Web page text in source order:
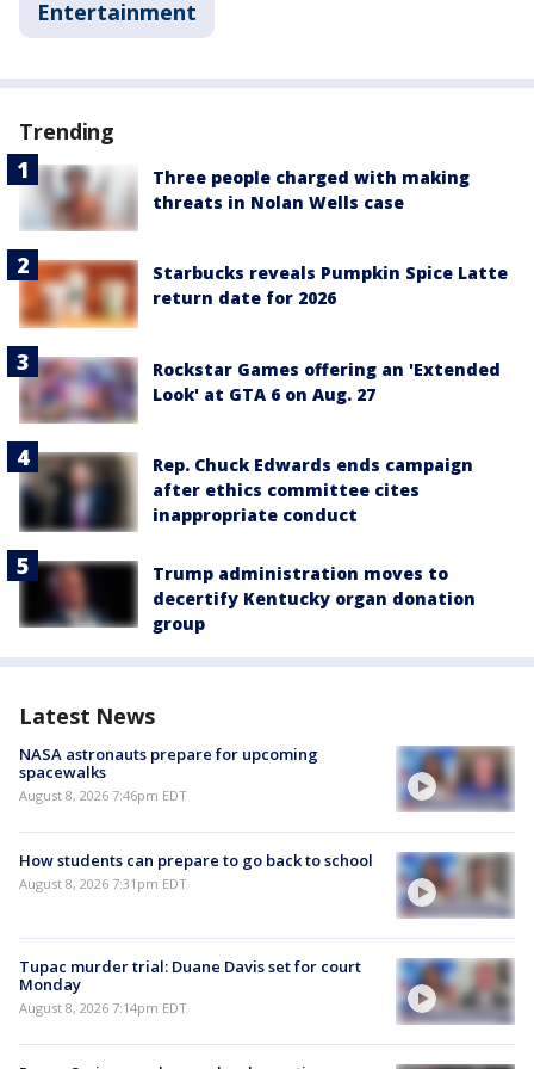
Entertainment
Trending
Three people charged with making
threats in Nolan Wells case
Starbucks reveals Pumpkin Spice Latte
return date for 2026
Rockstar Games offering an 'Extended
Look' at GTA 6 on Aug. 27
Rep. Chuck Edwards ends campaign
after ethics committee cites
inappropriate conduct
Trump administration moves to
decertify Kentucky organ donation
group
Latest News
NASA astronauts prepare for upcoming
spacewalks
August 8, 2026 7:46pm EDT
How students can prepare to go back to school
August 8, 2026 7:31pm EDT
Tupac murder trial: Duane Davis set for court
Monday
August 8, 2026 7:14pm EDT